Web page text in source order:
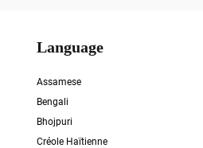
Language
Assamese
Bengali
Bhojpuri
Créole Haïtienne